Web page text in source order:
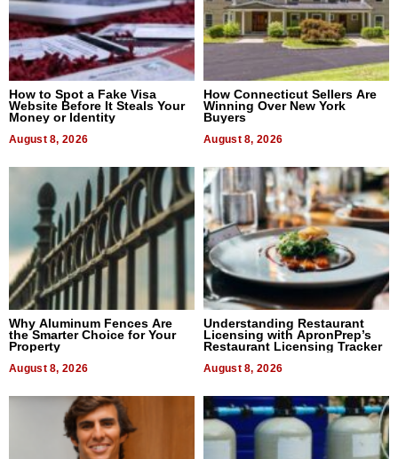
How to Spot a Fake Visa
Website Before It Steals Your
Money or Identity
August 8, 2026
How Connecticut Sellers Are
Winning Over New York
Buyers
August 8, 2026
Why Aluminum Fences Are
the Smarter Choice for Your
Property
August 8, 2026
Understanding Restaurant
Licensing with ApronPrep’s
Restaurant Licensing Tracker
August 8, 2026